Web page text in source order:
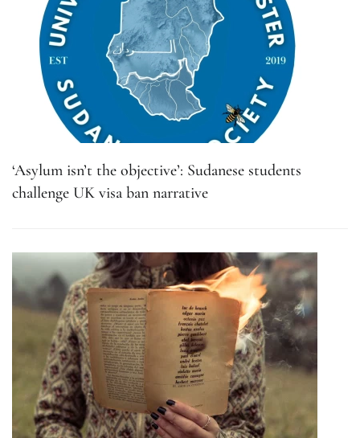
‘Asylum isn’t the objective’: Sudanese students
challenge UK visa ban narrative